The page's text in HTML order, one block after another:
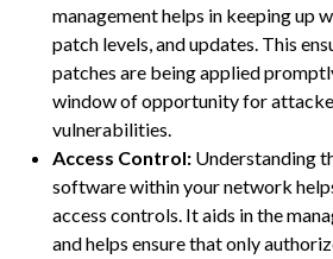
management helps in keeping up
patch levels, and updates. This
patches are being applied
window of opportunity for
vulnerabilities.
Access Control: Understanding
software within your network
access controls. It aids in the
and helps ensure that only